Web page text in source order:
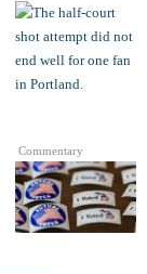
Commentary